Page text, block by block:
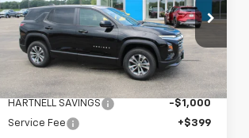
Price Drop
VIN:3GNAXPEG6TL539414Stock:8458
Model:1PT26
In Stock Ext.
Less
$36,115
HARTNELL SAVINGS
-$1,000
Service Fee
+$399